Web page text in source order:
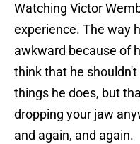
Watching Victor
experience. The way
awkward because of
think that he
things he does, but
dropping your jaw
and again, and again.